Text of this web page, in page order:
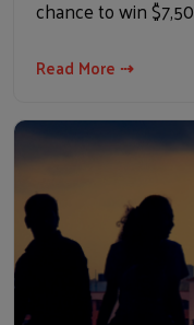
chance to win
Read More ⇢